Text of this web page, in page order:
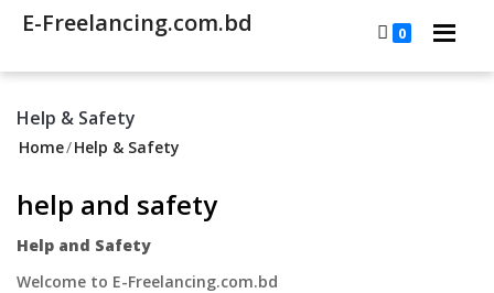
E-Freelancing.com.bd 0
Help & Safety
Home/Help & Safety
help and safety
Help and Safety
Welcome to E-Freelancing.com.bd